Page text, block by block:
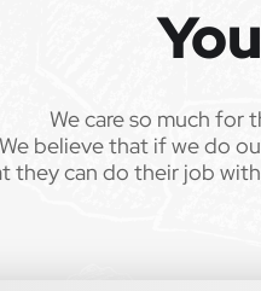
We care so much for
We believe that if we do
they can do their job